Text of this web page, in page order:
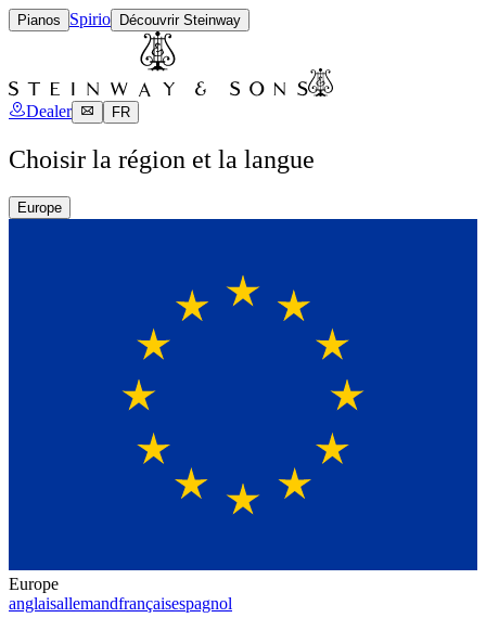
Pianos Spirio Découvrir Steinway
Dealer FR
Choisir la région et la langue
Europe
Europe
anglaisallemandfrançaisespagnol